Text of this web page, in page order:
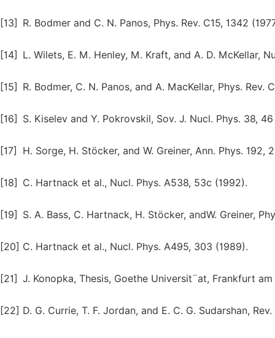
[13] R. Bodmer and C. N. Panos, Phys. Rev. C15, 1342
[14] L. Wilets, E. M. Henley, M. Kraft, and A. D. McKellar,
[15] R. Bodmer, C. N. Panos, and A. MacKellar, Phys. Rev.
[16] S. Kiselev and Y. Pokrovskil, Sov. J. Nucl. Phys. 38,
[17] H. Sorge, H. Stöcker, and W. Greiner, Ann. Phys. 192,
[18] C. Hartnack et al., Nucl. Phys. A538, 53c (1992).
[19] S. A. Bass, C. Hartnack, H. Stöcker, andW. Greiner,
[20] C. Hartnack et al., Nucl. Phys. A495, 303 (1989).
[21] J. Konopka, Thesis, Goethe Universit¨at, Frankfurt
[22] D. G. Currie, T. F. Jordan, and E. C. G. Sudarshan,